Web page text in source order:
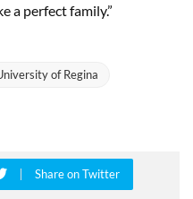
a perfect family.”
of Regina
Share on Twitter